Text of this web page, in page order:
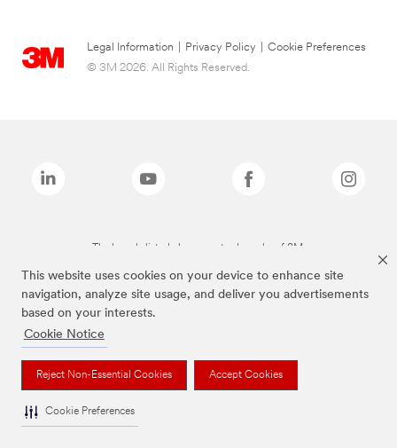
This website uses cookies on your device to enhance site
navigation, analyze site usage, and deliver you advertisements
based on your interests.
Cookie Notice
Reject Non-Essential Cookies Accept Cookies
Cookie Preferences
Legal Information Privacy Policy
Cookie Preferences
© 3M 2026. All Rights Reserved.
The brands listed above are trademarks of 3M.